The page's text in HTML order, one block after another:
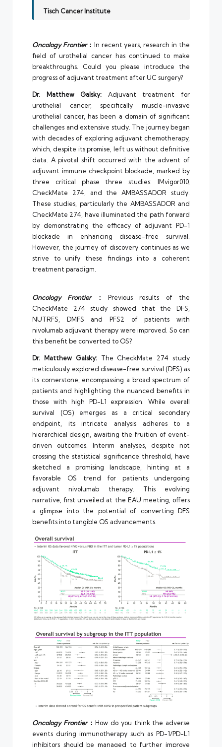
Tisch Cancer Institute
Oncology Frontier： In recent years, research in the
field of urothelial cancer has continued to make
breakthroughs. Could you please introduce the
progress of adjuvant treatment after UC surgery?
Dr. Matthew Galsky: Adjuvant treatment for
urothelial cancer, specifically muscle-invasive
urothelial cancer, has been a domain of significant
challenges and extensive study. The journey began
with decades of exploring adjuvant chemotherapy,
which, despite its promise, left us without definitive
data. A pivotal shift occurred with the advent of
adjuvant immune checkpoint blockade, marked by
three critical phase three studies: IMvigor010,
CheckMate 274, and the AMBASSADOR study.
These studies, particularly the AMBASSADOR and
CheckMate 274, have illuminated the path forward
by demonstrating the efficacy of adjuvant PD-1
blockade in enhancing disease-free survival.
However, the journey of discovery continues as we
strive to unify these findings into a coherent
treatment paradigm.
Oncology Frontier：Previous results of the
CheckMate 274 study showed that the DFS,
NUTRFS, DMFS and PFS2 of patients with
nivolumab adjuvant therapy were improved. So can
this benefit be converted to OS?
Dr. Matthew Galsky: The CheckMate 274 study
meticulously explored disease-free survival (DFS) as
its cornerstone, encompassing a broad spectrum of
patients and highlighting the nuanced benefits in
those with high PD-L1 expression. While overall
survival (OS) emerges as a critical secondary
endpoint, its intricate analysis adheres to a
hierarchical design, awaiting the fruition of event-
driven outcomes. Interim analyses, despite not
crossing the statistical significance threshold, have
sketched a promising landscape, hinting at a
favorable OS trend for patients undergoing
adjuvant nivolumab therapy. This evolving
narrative, first unveiled at the EAU meeting, offers
a glimpse into the potential of converting DFS
benefits into tangible OS advancements.
Oncology Frontier：How do you think the adverse
events during immunotherapy such as PD-1/PD-L1
inhibitors should be managed to further improve